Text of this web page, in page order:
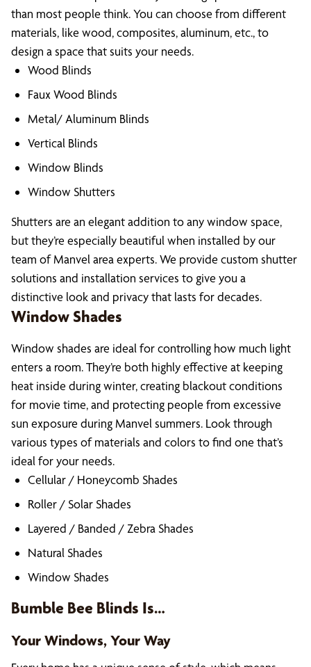
than most people think. You can choose from different
materials, like wood, composites, aluminum, etc., to
design a space that suits your needs.
Wood Blinds
Faux Wood Blinds
Metal/ Aluminum Blinds
Vertical Blinds
Window Blinds
Window Shutters
Shutters are an elegant addition to any window space,
but they’re especially beautiful when installed by our
team of Manvel area experts. We provide custom shutter
solutions and installation services to give you a
distinctive look and privacy that lasts for decades.
Window Shades
Window shades are ideal for controlling how much light
enters a room. They’re both highly effective at keeping
heat inside during winter, creating blackout conditions
for movie time, and protecting people from excessive
sun exposure during Manvel summers. Look through
various types of materials and colors to find one that’s
ideal for your needs.
Cellular / Honeycomb Shades
Roller / Solar Shades
Layered / Banded / Zebra Shades
Natural Shades
Window Shades
Bumble Bee Blinds Is…
Your Windows, Your Way